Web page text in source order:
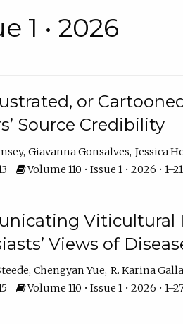
1 • 2026
or
Source Credibility
Giavanna Gonsalves Jessica
Volume 110 • Issue 1 • 2026 • 1–21
Viticultural
Views of
Chengyan Yue R. Karina
Volume 110 • Issue 1 • 2026 •